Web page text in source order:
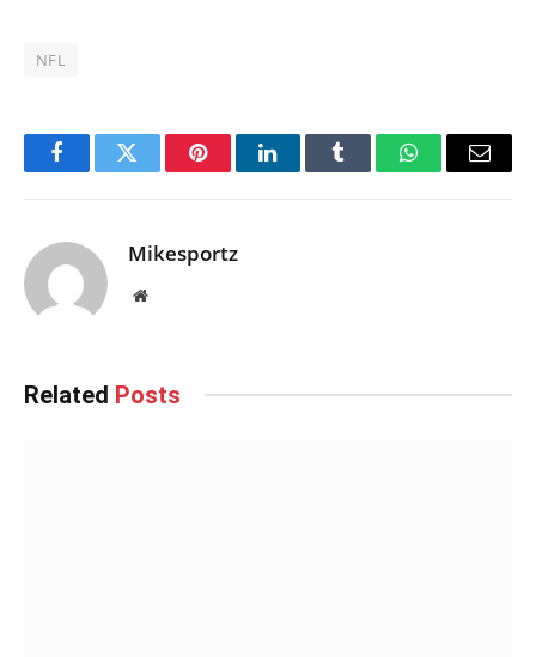
NFL
FacebookTwitter PinterestLinkedInTumblr WhatsAppEmail
Mikesportz
Website
Related Posts